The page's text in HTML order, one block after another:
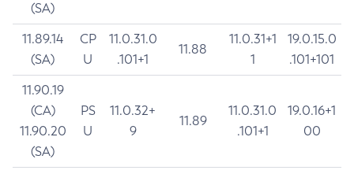
(SA)
11.89.14
(SA)
CP
U
11.0.31.0
.101+1
11.88
11.0.31+1
1
19.0.15.0
.101+101
11.90.19
(CA)
11.90.20
(SA)
PS
U
11.0.32+
9
11.89
11.0.31.0
.101+1
19.0.16+1
00